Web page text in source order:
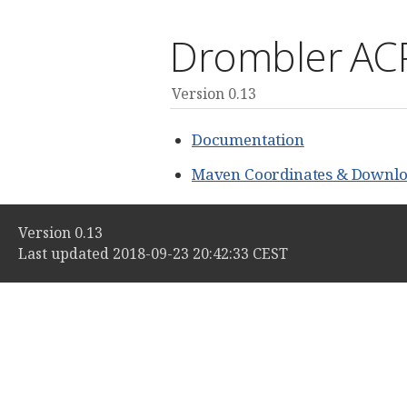
Drombler
Version 0.13
Documentation
Maven Coordinates &
Version 0.13
Last updated 2018-09-23 20:42:33 CEST